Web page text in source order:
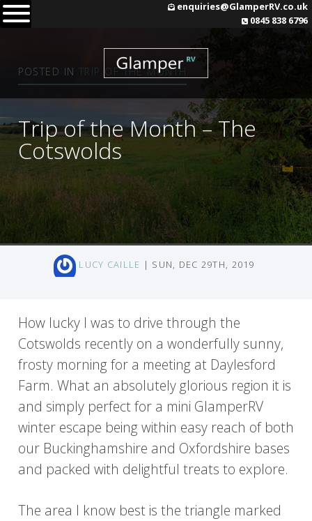
Skip
to
enquiries@GlamperRV.co.uk
0845 838 6796
POSTED IN TRIP OF THE MONTH
Trip of the Month – The
Cotswolds
LUCY CAILLE | SUN, DEC 29TH, 2019
How lucky I was to drive through the
Cotswolds recently on a wonderfully sunny,
frosty morning for a meeting at Daylesford
Farm. What an absolutely glorious region it is
and simply perfect for a mini GlamperRV
winter escape being within easy reach of both
our Buckinghamshire and Oxfordshire bases
and packed with delightful treats to explore.
The area I know best is the triangle marked